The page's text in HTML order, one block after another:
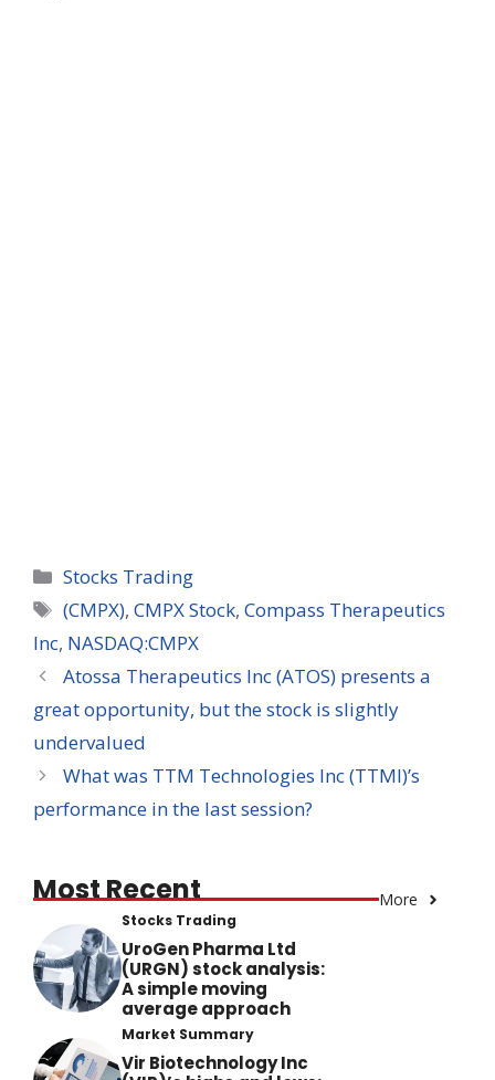
Categories
Stocks Trading
Tags
(CMPX),CMPX Stock,Compass Therapeutics
Inc, NASDAQ:CMPX
Atossa Therapeutics Inc (ATOS) presents a
great opportunity, but the stock is slightly
undervalued
What was TTM Technologies Inc (TTMI)’s
performance in the last session?
Most Recent More
Stocks Trading
UroGen Pharma Ltd
(URGN) stock analysis:
A simple moving
average approach
Market Summary
Vir Biotechnology Inc